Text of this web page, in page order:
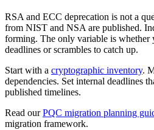
RSA and ECC deprecation is not a
from NIST and NSA are published.
forming. The only variable is whether
deadlines or scrambles to catch up.
Start with a cryptographic inventory.
dependencies. Set internal deadlines
published timelines.
Read ourPQC migration planning
migration framework.